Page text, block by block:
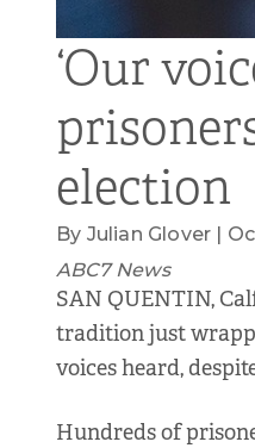
‘Our
election
By Julian Glover |
ABC7 News
SAN QUENTIN,
tradition just
voices heard,
Hundreds of